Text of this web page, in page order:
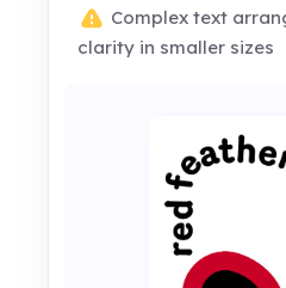
Complex text
clarity in smaller sizes